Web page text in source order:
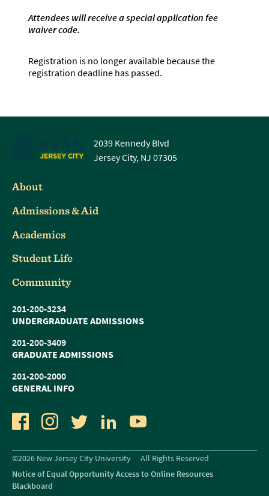
Attendees will receive a special application fee
waiver code.
Registration is no longer available because the
registration deadline has passed.
2039 Kennedy Blvd
Jersey City, NJ 07305
About
Admissions & Aid
Academics
Student Life
Community
201-200-3234
UNDERGRADUATE ADMISSIONS
201-200-3409
GRADUATE ADMISSIONS
201-200-2000
GENERAL INFO
FacebookInstagramTwitterLinkedIn
©2026 New Jersey City University
All Rights Reserved
Notice of Equal Opportunity Access to Online Resources
Blackboard